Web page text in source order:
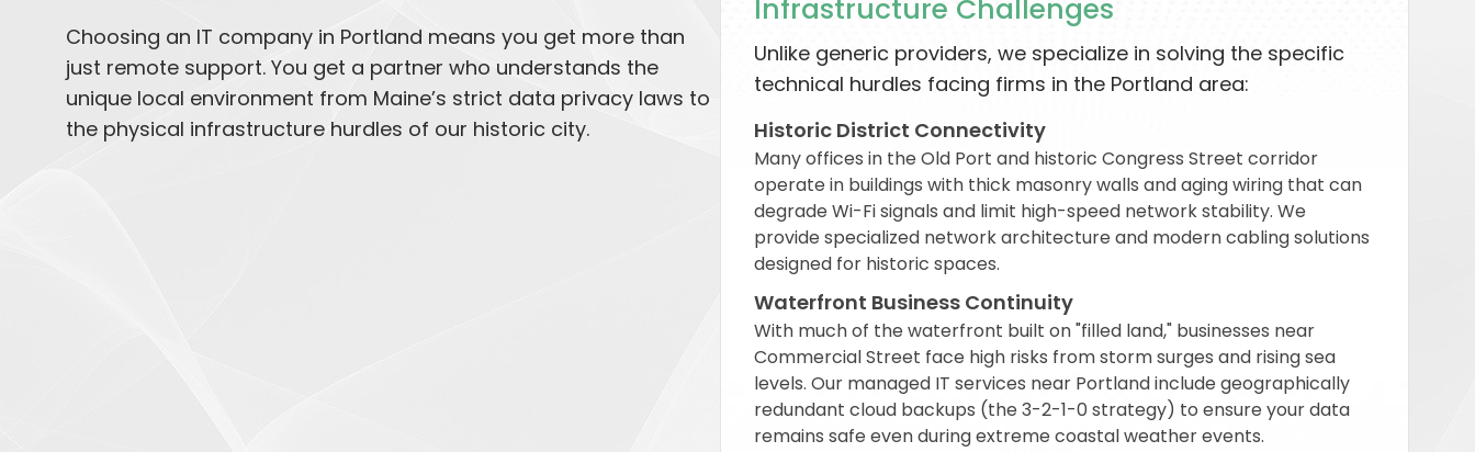
Choosing an IT company in Portland means you get more than
just remote support. You get a partner who understands the
unique local environment from Maine’s strict data privacy laws to
the physical infrastructure hurdles of our historic city.
Infrastructure Challenges
Unlike generic providers, we specialize in solving the specific
technical hurdles facing firms in the Portland area:
Historic District Connectivity
Many offices in the Old Port and historic Congress Street corridor
operate in buildings with thick masonry walls and aging wiring that can
degrade Wi-Fi signals and limit high-speed network stability. We
provide specialized network architecture and modern cabling solutions
designed for historic spaces.
Waterfront Business Continuity
With much of the waterfront built on "filled land," businesses near
Commercial Street face high risks from storm surges and rising sea
levels. Our managed IT services near Portland include geographically
redundant cloud backups (the 3-2-1-0 strategy) to ensure your data
remains safe even during extreme coastal weather events.